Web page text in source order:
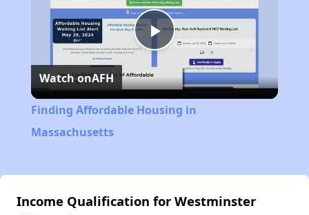
Play
Video
Watch onAFH
Finding Affordable Housing in
Massachusetts
Income Qualification for Westminster